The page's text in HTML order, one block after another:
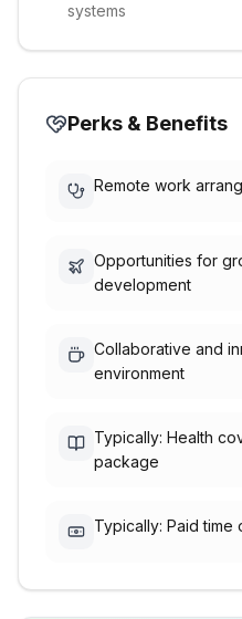
systems
Perks & Benefits
Remote work
Opportunities for
development
Collaborative and
environment
Typically: Health
package
Typically: Paid time